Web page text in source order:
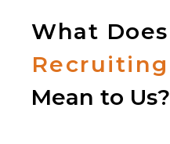
What Does
Recruiting
Mean to Us?